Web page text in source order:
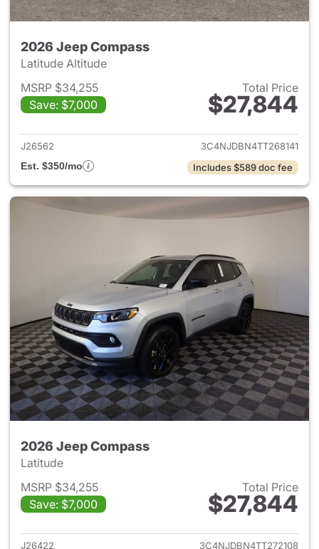
2026 Jeep Compass
Latitude Altitude
MSRP $34,255
Save: $7,000
Total Price
$27,844
View details for 2026 Jeep
J26562
3C4NJDBN4TT268141
Est. $350/mo
Includes $589 doc fee
2026 Jeep Compass
Latitude
MSRP $34,255
Save: $7,000
Total Price
$27,844
View details for 2026 Jeep
J26422
3C4NJDBN4TT272108